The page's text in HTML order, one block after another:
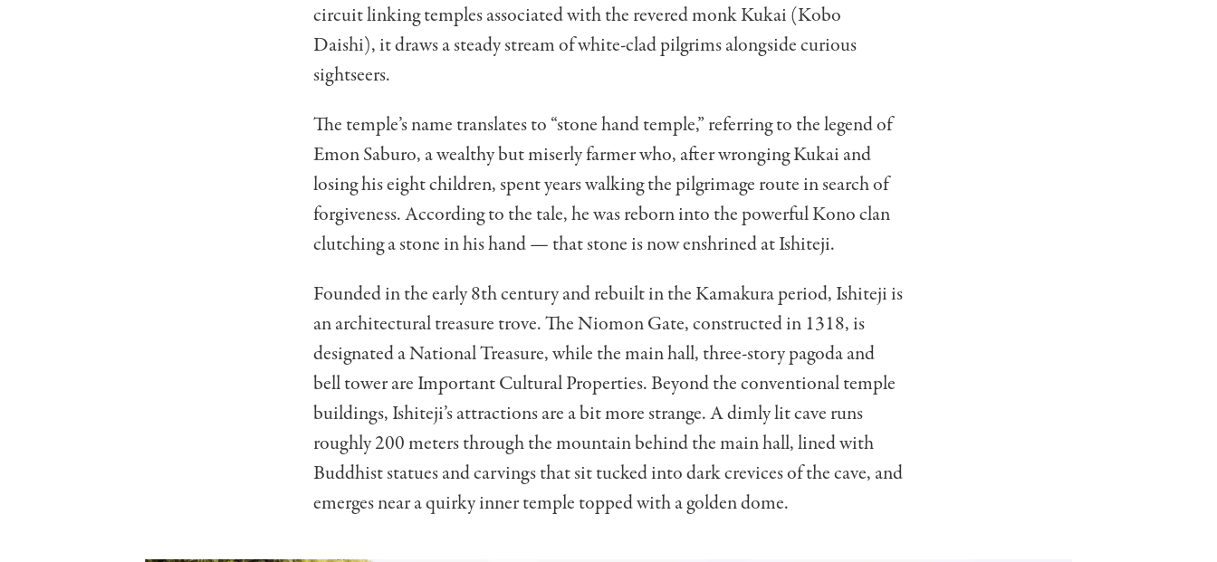
circuit linking temples associated with the revered monk Kukai (Kobo
Daishi), it draws a steady stream of white-clad pilgrims alongside curious
sightseers.
The temple’s name translates to “stone hand temple,” referring to the legend of
Emon Saburo, a wealthy but miserly farmer who, after wronging Kukai and
losing his eight children, spent years walking the pilgrimage route in search of
forgiveness. According to the tale, he was reborn into the powerful Kono clan
clutching a stone in his hand — that stone is now enshrined at Ishiteji.
Founded in the early 8th century and rebuilt in the Kamakura period, Ishiteji is
an architectural treasure trove. The Niomon Gate, constructed in 1318, is
designated a National Treasure, while the main hall, three-story pagoda and
bell tower are Important Cultural Properties. Beyond the conventional temple
buildings, Ishiteji’s attractions are a bit more strange. A dimly lit cave runs
roughly 200 meters through the mountain behind the main hall, lined with
Buddhist statues and carvings that sit tucked into dark crevices of the cave, and
emerges near a quirky inner temple topped with a golden dome.